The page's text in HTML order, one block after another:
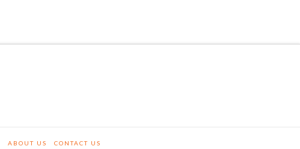
ABOUT US CONTACT US